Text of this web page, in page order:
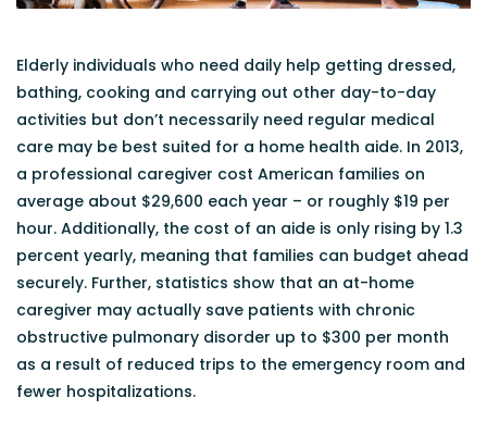
Elderly individuals who need daily help getting dressed,
bathing, cooking and carrying out other day-to-day
activities but don’t necessarily need regular medical
care may be best suited for a home health aide. In 2013,
a professional caregiver cost American families on
average about $29,600 each year – or roughly $19 per
hour. Additionally, the cost of an aide is only rising by 1.3
percent yearly, meaning that families can budget ahead
securely. Further, statistics show that an at-home
caregiver may actually save patients with chronic
obstructive pulmonary disorder up to $300 per month
as a result of reduced trips to the emergency room and
fewer hospitalizations.